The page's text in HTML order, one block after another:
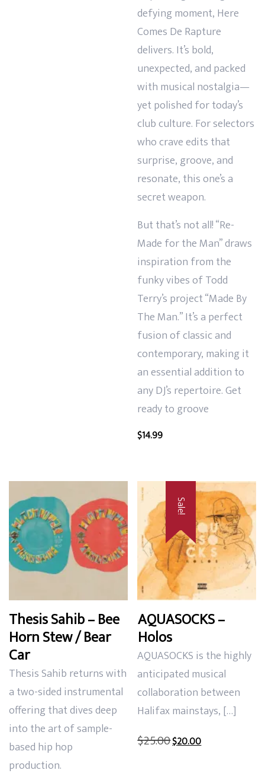
defying moment, Here
Comes De Rapture
delivers. It’s bold,
unexpected, and packed
with musical nostalgia—
yet polished for today’s
club culture. For selectors
who crave edits that
surprise, groove, and
resonate, this one’s a
secret weapon.
But that’s not all! “Re-
Made for the Man” draws
inspiration from the
funky vibes of Todd
Terry’s project “Made By
The Man.” It’s a perfect
fusion of classic and
contemporary, making it
an essential addition to
any DJ’s repertoire. Get
ready to groove
$14.99
Thesis Sahib – Bee
Horn Stew / Bear
Car
Thesis Sahib returns with
a two-sided instrumental
offering that dives deep
into the art of sample-
based hip hop
production.
Sale!
AQUASOCKS –
Holos
AQUASOCKS is the highly
anticipated musical
collaboration between
Halifax mainstays, […]
$25.00Original
$20.00Current